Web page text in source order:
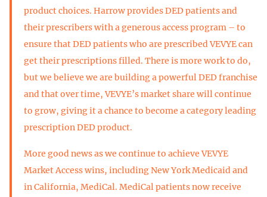
product choices. Harrow provides DED patients and
their prescribers with a generous access program – to
ensure that DED patients who are prescribed VEVYE can
get their prescriptions filled. There is more work to do,
but we believe we are building a powerful DED franchise
and that over time, VEVYE’s market share will continue
to grow, giving it a chance to become a category leading
prescription DED product.
More good news as we continue to achieve VEVYE
Market Access wins, including New York Medicaid and
in California, MediCal. MediCal patients now receive